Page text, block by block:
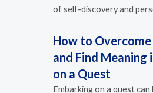
of self-discovery and
How to
and Find Meaning
on a Quest
Embarking on a quest